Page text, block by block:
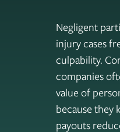
Negligent
injury cases
culpability.
companies
value of
because they
payouts